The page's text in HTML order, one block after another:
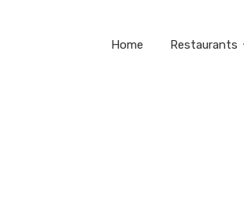
Home Restaurants